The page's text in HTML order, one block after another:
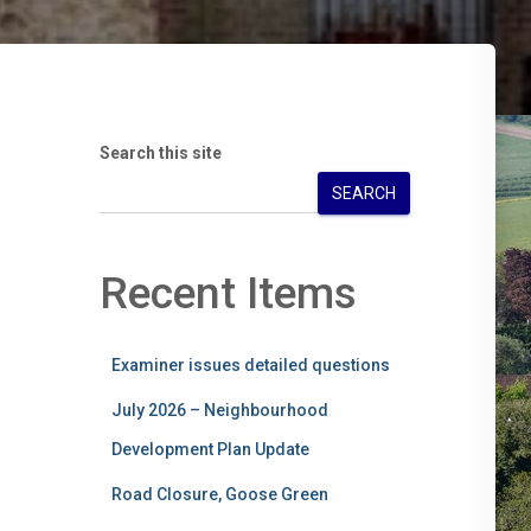
Search this site
SEARCH
Recent Items
Examiner issues detailed questions
July 2026 – Neighbourhood
Development Plan Update
Road Closure, Goose Green